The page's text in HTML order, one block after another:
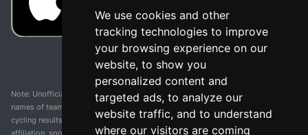
We use cookies and other
tracking technologies to improve
your browsing experience on our
website, to show you
personalized content and
targeted ads, to analyze our
website traffic, and to understand
where our visitors are coming
Note: Unofficial app and web and not related with any race or organization. The
names of teams, competitions, trademarks, and logos mentioned on this
cycling results page are the property of their respective owners. We have no